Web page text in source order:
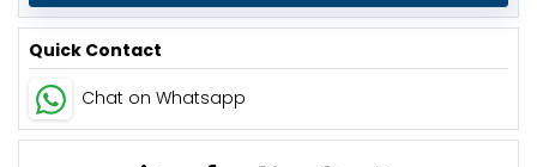
Quick Contact
Chat on Whatsapp